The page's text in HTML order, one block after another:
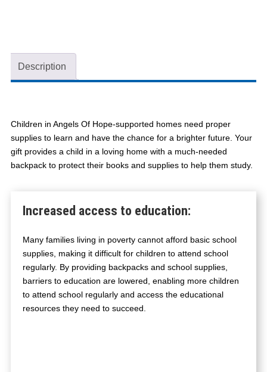
L
D
W
H
S
C
H
L
S
S
E
N
T
I
Description
Children in Angels Of Hope-supported homes need proper
supplies to learn and have the chance for a brighter future. Your
gift provides a child in a loving home with a much-needed
backpack to protect their books and supplies to help them study.
Increased access to education:
Many families living in poverty cannot afford basic school
supplies, making it difficult for children to attend school
regularly. By providing backpacks and school supplies,
barriers to education are lowered, enabling more children
to attend school regularly and access the educational
resources they need to succeed.